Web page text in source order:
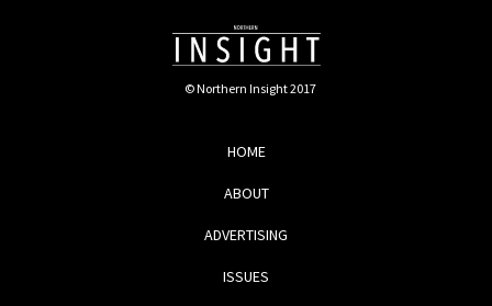
© Northern Insight 2017
HOME
ABOUT
ADVERTISING
ISSUES